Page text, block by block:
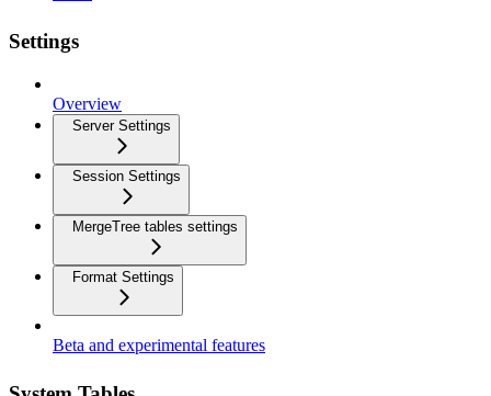
Settings
Overview
Server Settings
Session Settings
MergeTree tables settings
Format Settings
Beta and experimental features